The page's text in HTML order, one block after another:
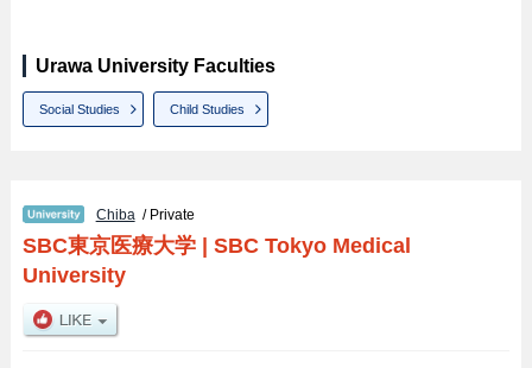
Urawa University Faculties
Social Studies Child Studies
Chiba/ Private
SBC東京医療大学| SBC Tokyo Medical
University